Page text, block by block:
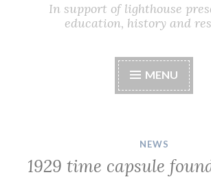
In support of lighthouse
education, history and
MENU
NEWS
1929 time capsule